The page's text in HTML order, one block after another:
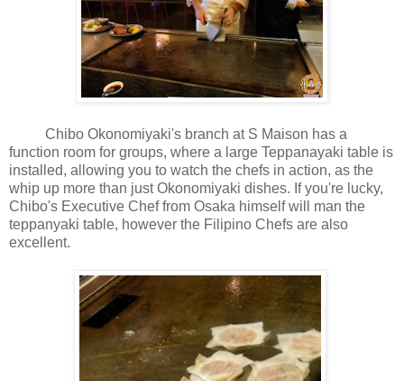
Chibo Okonomiyaki's branch at S Maison has a
function room for groups, where a large Teppanayaki table is
installed, allowing you to watch the chefs in action, as the
whip up more than just Okonomiyaki dishes. If you're lucky,
Chibo's Executive Chef from Osaka himself will man the
teppanyaki table, however the Filipino Chefs are also
excellent.